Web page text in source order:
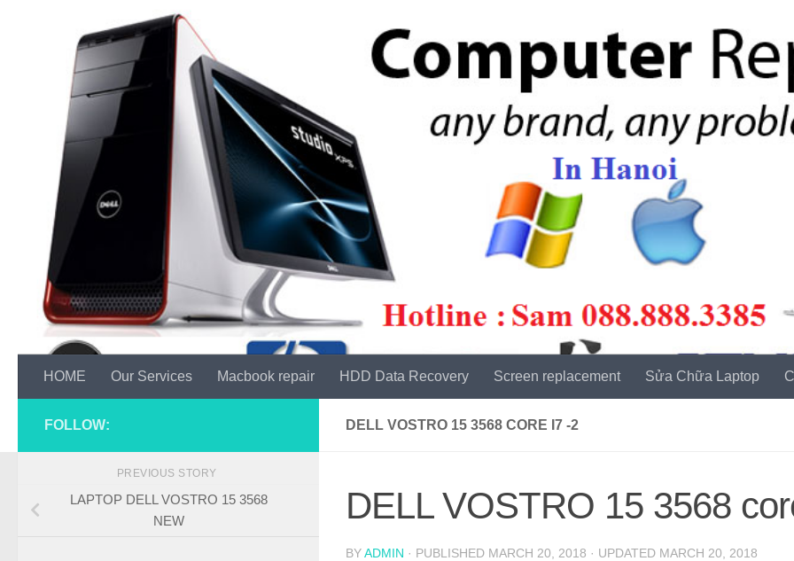
Skip to content
HOME Our Services Macbook repair HDD Data Recovery Screen replacement Sửa Chữa Laptop
DELL VOSTRO 15 3568 CORE I7 -2
DELL VOSTRO 15 3568
BYADMIN · PUBLISHED MARCH 20, 2018 · UPDATED MARCH 20, 2018
FOLLOW:
PREVIOUS STORY
LAPTOP DELL VOSTRO 15 3568
NEW